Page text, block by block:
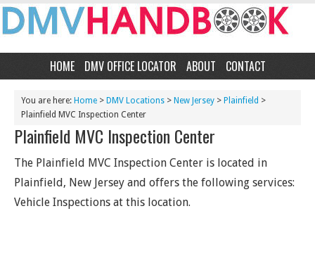
HOME DMV OFFICE LOCATOR ABOUT CONTACT
You are here: Home > DMV Locations > New Jersey > Plainfield >
Plainfield MVC Inspection Center
Plainfield MVC Inspection Center
The Plainfield MVC Inspection Center is located in
Plainfield, New Jersey and offers the following services:
Vehicle Inspections at this location.